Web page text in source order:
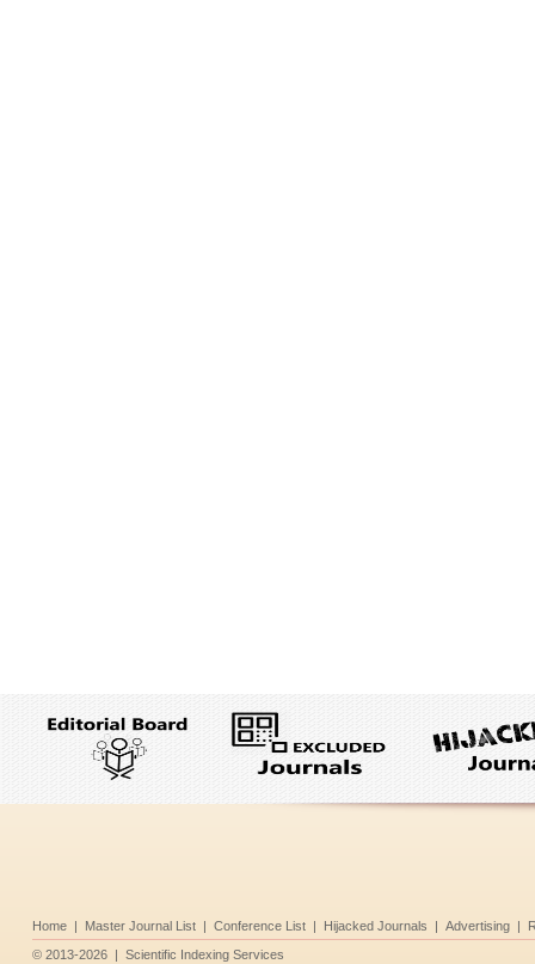
Home | Master Journal List | Conference List | Hijacked Journals | Advertising |
© 2013-2026 | Scientific Indexing Services